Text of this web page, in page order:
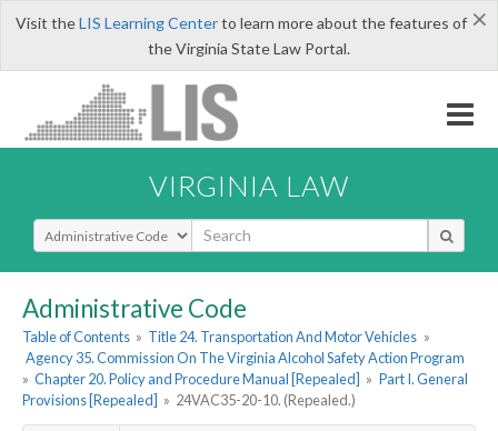
×
Visit theLIS Learning Centerto learn more about the features of
the Virginia State Law Portal.
VIRGINIA LAW
Select Search Type
Administrative Code
Table of Contents » Title 24. Transportation And Motor Vehicles »
Agency 35. Commission On The Virginia Alcohol Safety Action Program
» Chapter 20. Policy and Procedure Manual [Repealed] » Part I. General
Provisions [Repealed] » 24VAC35-20-10. (Repealed.)